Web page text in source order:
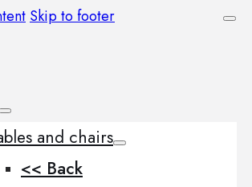
Skip to footer
and chairs
<< Back